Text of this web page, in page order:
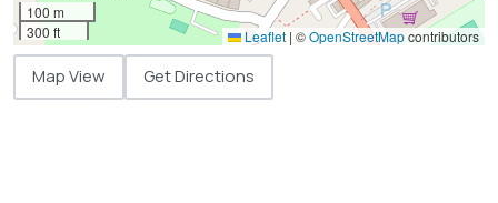
100 m
300 ft
Leaflet | ©OpenStreetMapcontributors
Map View Get Directions